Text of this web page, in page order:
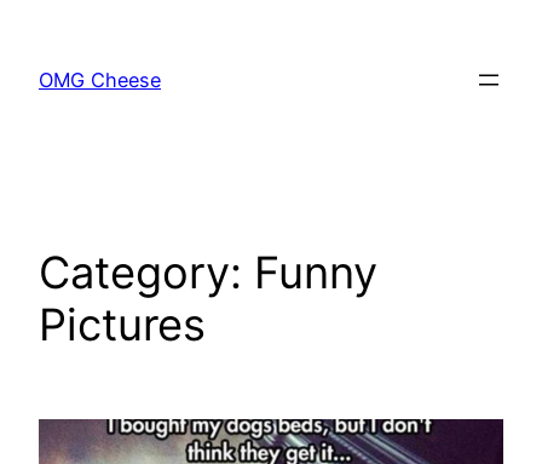
content
OMG Cheese
Category: Funny
Pictures